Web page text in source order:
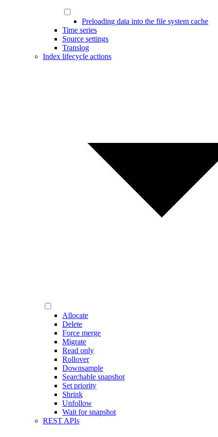
Preloading data into the file system cache
Time series
Source settings
Translog
Index lifecycle actions
Allocate
Delete
Force merge
Migrate
Read only
Rollover
Downsample
Searchable snapshot
Set priority
Shrink
Unfollow
Wait for snapshot
REST APIs